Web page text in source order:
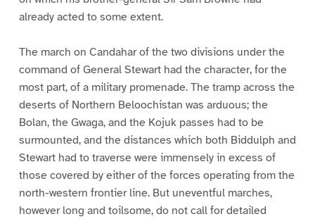
already acted to some extent.
The march on Candahar of the two divisions under the
command of General Stewart had the character, for the
most part, of a military promenade. The tramp across the
deserts of Northern Beloochistan was arduous; the
Bolan, the Gwaga, and the Kojuk passes had to be
surmounted, and the distances which both Biddulph and
Stewart had to traverse were immensely in excess of
those covered by either of the forces operating from the
north-western frontier line. But uneventful marches,
however long and toilsome, do not call for detailed